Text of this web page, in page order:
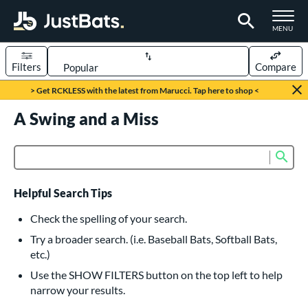
TOGGLE
MENU
Page Content Begins Here
> Get RCKLESS with the latest from Marucci. Tap here to shop <
Sort Results
Filters Compare
615 matching results
232 matching results
Bats
159 matching results
Pitch
15 matching results
matching results
A Swing and a Miss
Helpful Search Tips
Check the spelling of your search.
Try a broader search. (i.e. Baseball Bats, Softball Bats,
etc.)
Use the SHOW FILTERS button on the top left to help
narrow your results.